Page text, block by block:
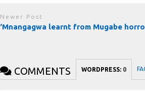
Newer Post
‘Mnangagwa learnt from Mugabe
COMMENTS WORDPRESS: 0